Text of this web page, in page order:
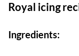
Royal icing
Ingredients: